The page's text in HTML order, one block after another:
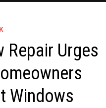
Urges
Windows